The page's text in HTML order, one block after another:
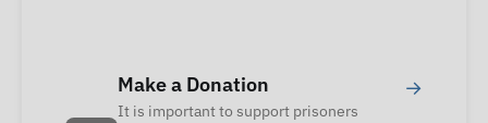
Make a Donation
It is important to support prisoners
→